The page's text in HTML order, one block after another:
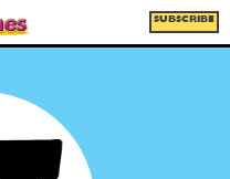
SUBSCRIBE